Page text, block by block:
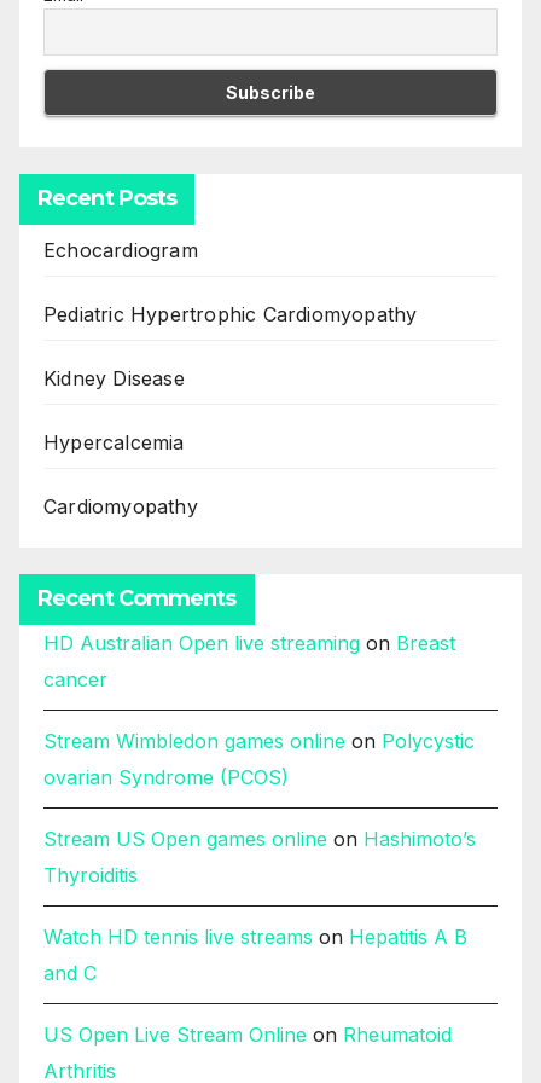
Recent Posts
Echocardiogram
Pediatric Hypertrophic Cardiomyopathy
Kidney Disease
Hypercalcemia
Cardiomyopathy
Recent Comments
HD Australian Open live streaming on Breast
cancer
Stream Wimbledon games online on Polycystic
ovarian Syndrome (PCOS)
Stream US Open games online on Hashimoto’s
Thyroiditis
Watch HD tennis live streams on Hepatitis A B
and C
US Open Live Stream Online on Rheumatoid
Arthritis